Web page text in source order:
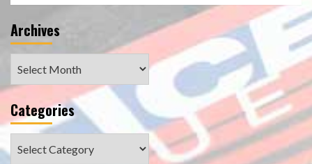
Archives
Categories